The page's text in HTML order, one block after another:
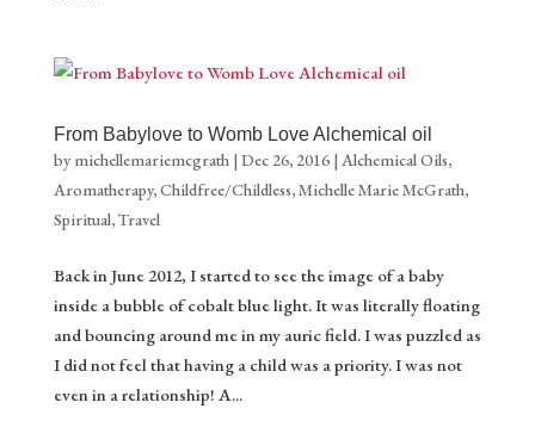
From Babylove to Womb Love Alchemical oil
by michellemariemcgrath| Dec 26, 2016| Alchemical Oils,
Aromatherapy,Childfree/Childless,Michelle Marie McGrath,
Spiritual,Travel
Back in June 2012, I started to see the image of a baby
inside a bubble of cobalt blue light. It was literally floating
and bouncing around me in my auric field. I was puzzled as
I did not feel that having a child was a priority. I was not
even in a relationship! A...